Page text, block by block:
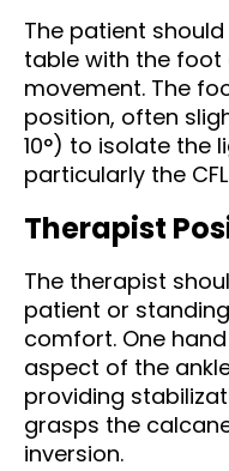
The patient
table with the
movement. The
position, often
10°) to isolate the
particularly the CFL
Therapist
The therapist
patient or
comfort. One
aspect of the
providing
grasps the
inversion.